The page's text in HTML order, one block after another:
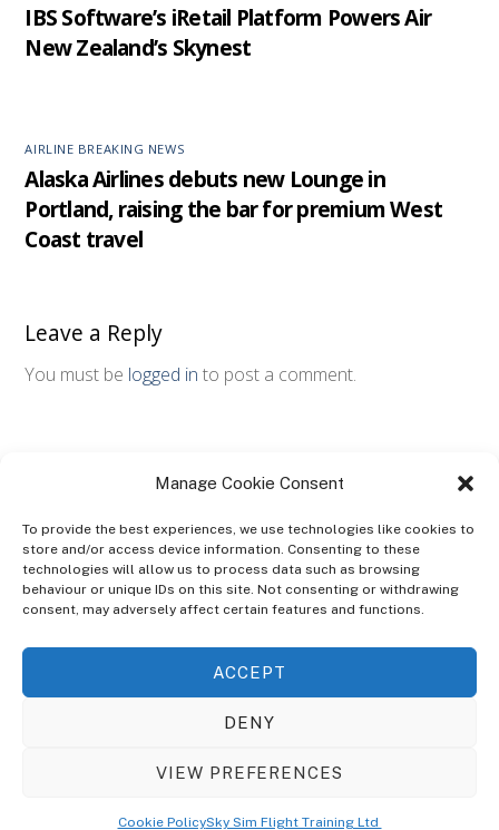
Manage Cookie Consent
To provide the best experiences, we use technologies like cookies to
store and/or access device information. Consenting to these
technologies will allow us to process data such as browsing
behaviour or unique IDs on this site. Not consenting or withdrawing
consent, may adversely affect certain features and functions.
ACCEPT
DENY
VIEW PREFERENCES
Cookie PolicySky Sim Flight Training Ltd
IBS Software’s iRetail Platform Powers Air
New Zealand’s Skynest
AIRLINE BREAKING NEWS
Alaska Airlines debuts new Lounge in
Portland, raising the bar for premium West
Coast travel
Leave a Reply
You must be logged in to post a comment.
ABOUT
The Ultra Theme Is Themify's Flagship Theme. It's A WordPress Designed
Seamlessly With Our Drag & Drop Builder Plugin, It Gives You The Ability
To Customize The Look And Feel Of Your Content.
© CopyrightSky Sim Flight Training Ltd2026. All Rights Reserved.